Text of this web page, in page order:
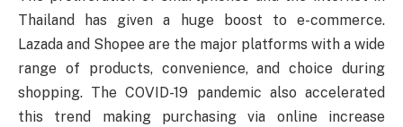
Thailand has given a huge boost to e-commerce.
Lazada and Shopee are the major platforms with a wide
range of products, convenience, and choice during
shopping. The COVID-19 pandemic also accelerated
this trend making purchasing via online increase